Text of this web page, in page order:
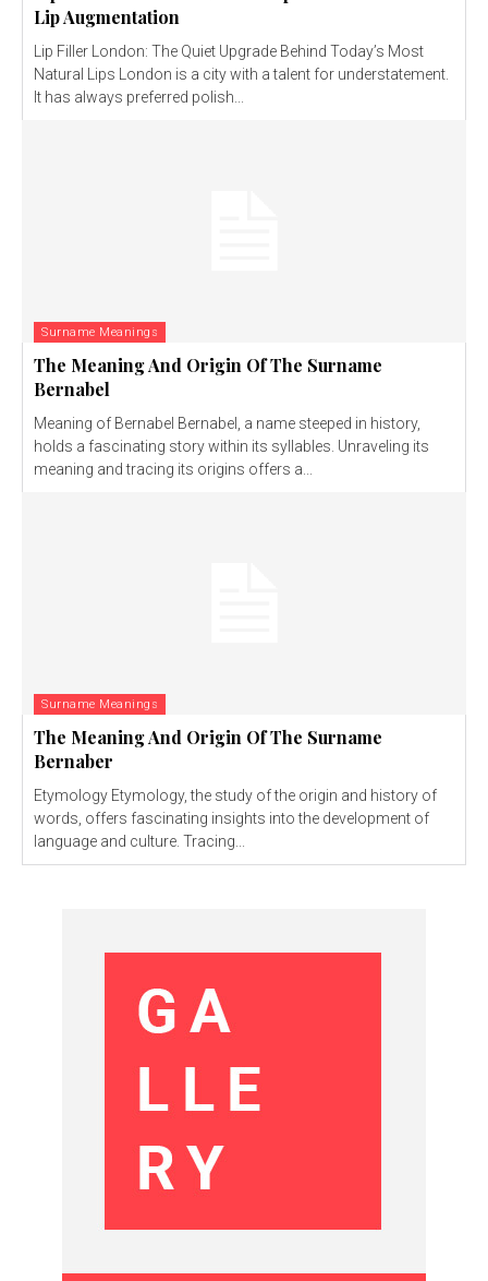
Lip Augmentation
Lip Filler London: The Quiet Upgrade Behind Today’s Most
Natural Lips London is a city with a talent for understatement.
It has always preferred polish...
Surname Meanings
The Meaning And Origin Of The Surname
Bernabel
Meaning of Bernabel Bernabel, a name steeped in history,
holds a fascinating story within its syllables. Unraveling its
meaning and tracing its origins offers a...
Surname Meanings
The Meaning And Origin Of The Surname
Bernaber
Etymology Etymology, the study of the origin and history of
words, offers fascinating insights into the development of
language and culture. Tracing...